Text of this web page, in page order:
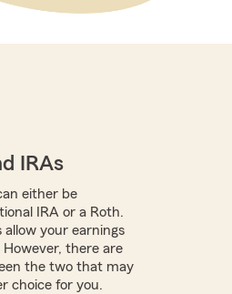
IRAs
either be
IRA or a Roth.
your earnings
there are
the two that may
choice for you.